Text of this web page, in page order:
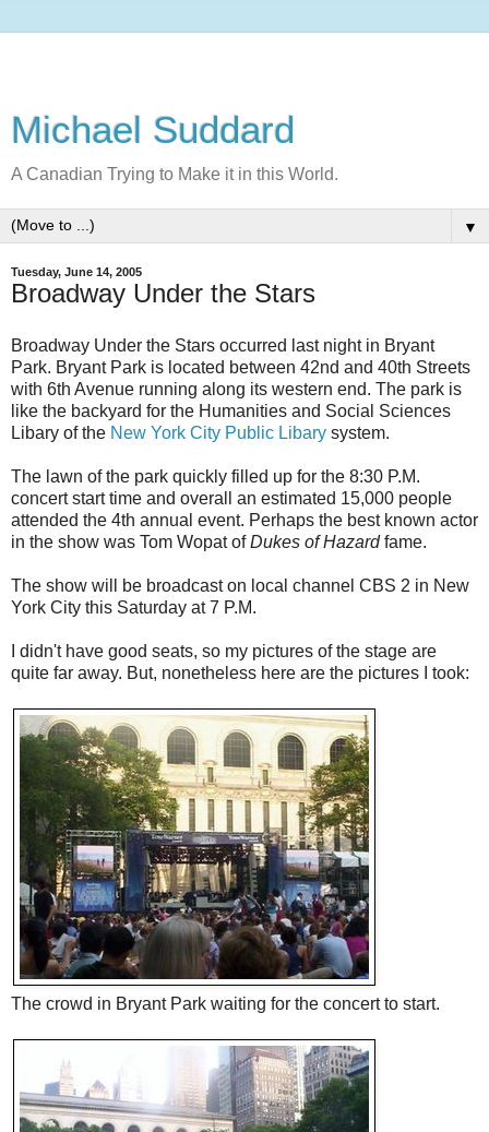
Michael Suddard
A Canadian Trying to Make it in this World.
▼
Tuesday, June 14, 2005
Broadway Under the Stars
Broadway Under the Stars occurred last night in Bryant
Park. Bryant Park is located between 42nd and 40th Streets
with 6th Avenue running along its western end. The park is
like the backyard for the Humanities and Social Sciences
Libary of the New York City Public Libary system.
The lawn of the park quickly filled up for the 8:30 P.M.
concert start time and overall an estimated 15,000 people
attended the 4th annual event. Perhaps the best known actor
in the show was Tom Wopat ofDukes of Hazardfame.
The show will be broadcast on local channel CBS 2 in New
York City this Saturday at 7 P.M.
I didn't have good seats, so my pictures of the stage are
quite far away. But, nonetheless here are the pictures I took:
The crowd in Bryant Park waiting for the concert to start.